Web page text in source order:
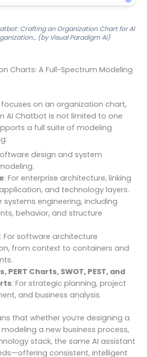
Crafting an Organization Chart for AI
(by Visual Paradigm AI)
Charts: A Full-Spectrum Modeling
on an organization chart,
AI Chatbot is not limited to one
a full suite of modeling
design and system
: For enterprise architecture, linking
and technology layers.
systems engineering, including
behavior, and structure
: For software architecture
from context to containers and
PERT Charts, SWOT, PEST, and
: For strategic planning, project
and business analysis.
that whether you’re designing a
a new business process,
stack, the same AI assistant
consistent, intelligent